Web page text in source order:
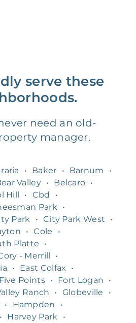
serve these
need an old-
manager.
• Baker • Barnum
•
Valley • Belcaro •
Hill • Cbd
•
Park
•
Park • City Park West
•
• Cole
•
Platte
•
- Merrill
•
• East Colfax
•
Five Points • Fort Logan
•
Ranch
• Globeville
•
• Hampden
•
• Harvey Park
•